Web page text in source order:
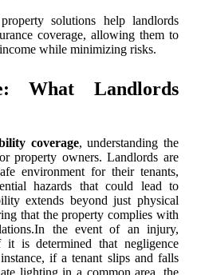
solutions help landlords
coverage, allowing them to
while minimizing risks.
What Landlords
coverage, understanding the
property owners. Landlords are
environment for their tenants,
hazards that could lead to
extends beyond just physical
that the property complies with
the event of an injury,
is determined that negligence
if a tenant slips and falls
lighting in a common area, the